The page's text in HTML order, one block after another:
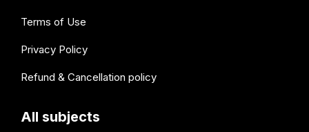
Terms of Use
Privacy Policy
Refund & Cancellation policy
All subjects